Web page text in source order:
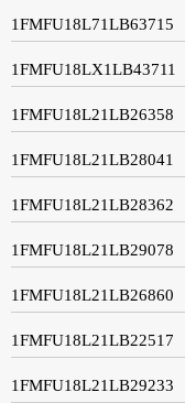
1FMFU18L71LB63715
1FMFU18LX1LB43711
1FMFU18L21LB26358
1FMFU18L21LB28041
1FMFU18L21LB28362
1FMFU18L21LB29078
1FMFU18L21LB26860
1FMFU18L21LB22517
1FMFU18L21LB29233